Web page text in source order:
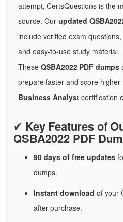
attempt, CertsQuestions is the
source. Our updated
include verified exam
and easy-to-use study material.
These QSBA2022 PDF dumps
prepare faster and score higher
Business Analyst certification
✔ Key Features of
QSBA2022 PDF
90 days of free updates
dumps.
Instant download of your
after purchase.